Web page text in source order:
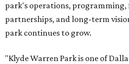
park's operations,
partnerships, and long-term
park continues to grow.
"Klyde Warren Park is one of